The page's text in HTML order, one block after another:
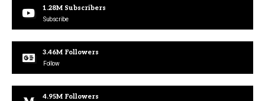
1.28M Subscribers
Subscribe
3.46M Followers
Follow
4.95M Followers